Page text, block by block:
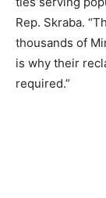
ties serving
Rep. Skraba.
which is why
urgently